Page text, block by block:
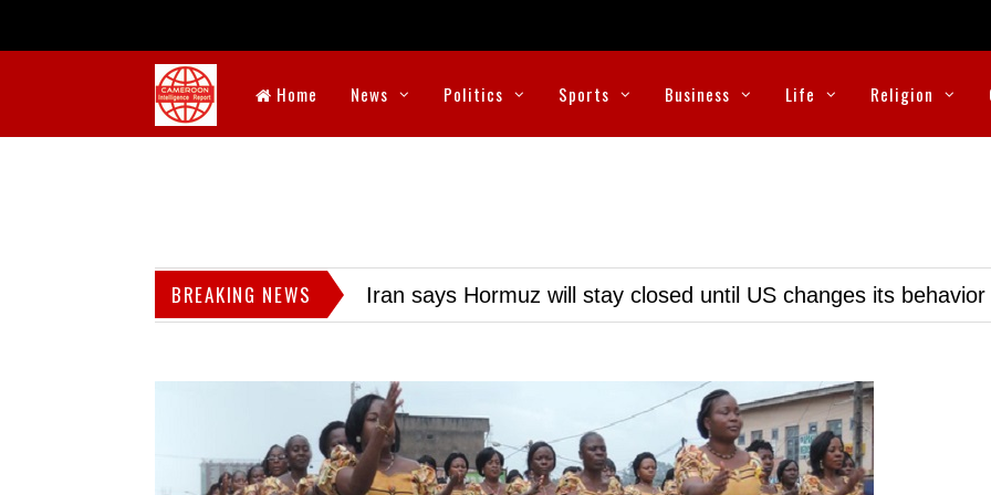
Home News Politics Sports Business Life Religion
BREAKING NEWS Iran says Hormuz will stay closed until US changes its behavior